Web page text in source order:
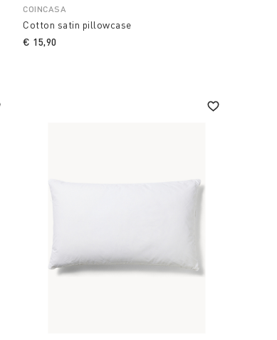
COINCASA
Cotton satin pillowcase
€ 15,90